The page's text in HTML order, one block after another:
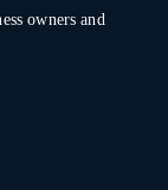
owners and